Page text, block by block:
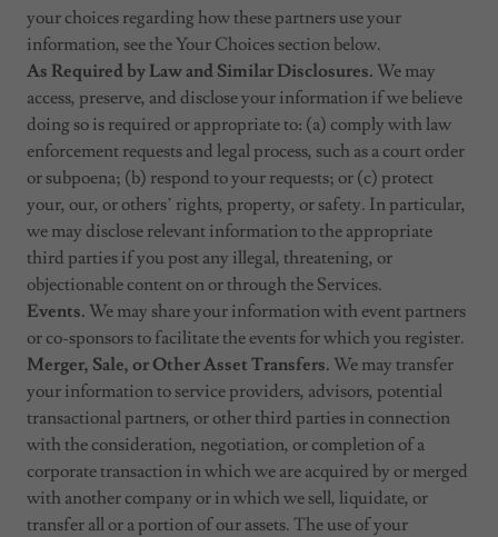
your choices regarding how these partners use your
information, see the Your Choices section below.
As Required by Law and Similar Disclosures. We may
access, preserve, and disclose your information if we believe
doing so is required or appropriate to: (a) comply with law
enforcement requests and legal process, such as a court order
or subpoena; (b) respond to your requests; or (c) protect
your, our, or others’ rights, property, or safety. In particular,
we may disclose relevant information to the appropriate
third parties if you post any illegal, threatening, or
objectionable content on or through the Services.
Events. We may share your information with event partners
or co-sponsors to facilitate the events for which you register.
Merger, Sale, or Other Asset Transfers. We may transfer
your information to service providers, advisors, potential
transactional partners, or other third parties in connection
with the consideration, negotiation, or completion of a
corporate transaction in which we are acquired by or merged
with another company or in which we sell, liquidate, or
transfer all or a portion of our assets. The use of your